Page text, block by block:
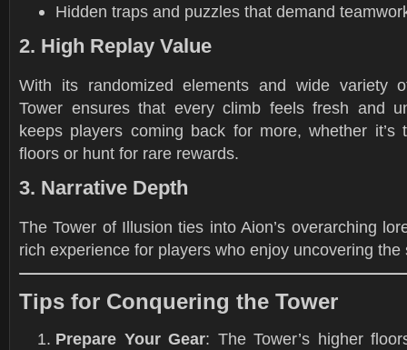
Hidden traps and puzzles that demand
2. High Replay Value
With its randomized elements and wide variety
Tower ensures that every climb feels fresh and
keeps players coming back for more, whether it’s
floors or hunt for rare rewards.
3. Narrative Depth
The Tower of Illusion ties into Aion’s overarching
rich experience for players who enjoy uncovering the
Tips for Conquering the Tower
Prepare Your Gear: The Tower’s higher